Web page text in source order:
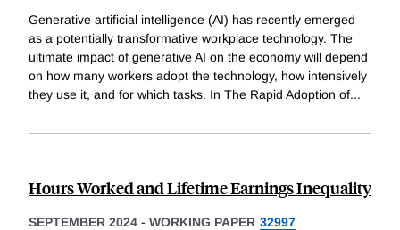
Generative artificial intelligence (AI) has recently emerged
as a potentially transformative workplace technology. The
ultimate impact of generative AI on the economy will depend
on how many workers adopt the technology, how intensively
they use it, and for which tasks. In The Rapid Adoption of...
Hours Worked and Lifetime Earnings Inequality
SEPTEMBER 2024 - WORKING PAPER 32997